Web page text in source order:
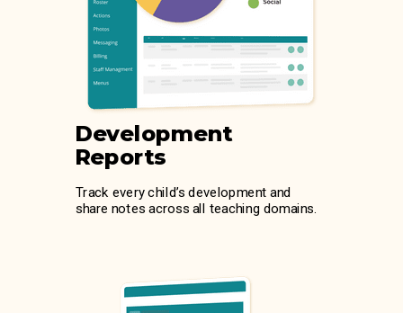
Development
Reports
Track every child’s development and
share notes across all teaching domains.